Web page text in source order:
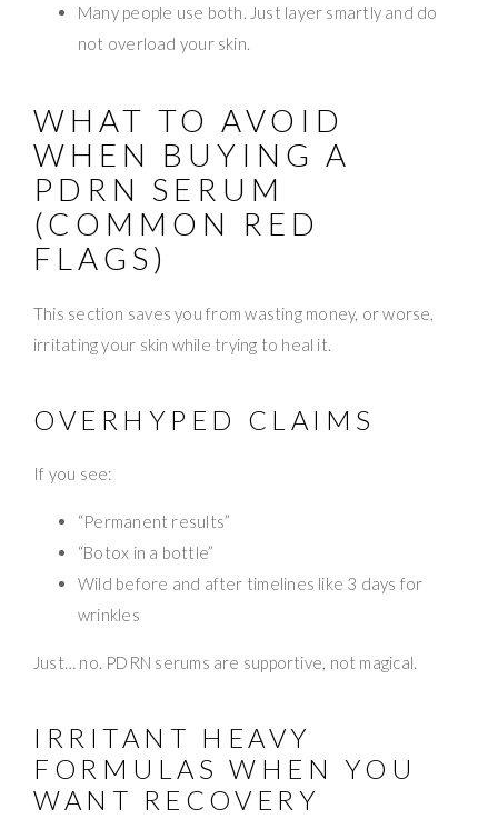
Many people use both. Just layer smartly and do
not overload your skin.
WHAT TO AVOID
WHEN BUYING A
PDRN SERUM
(COMMON RED
FLAGS)
This section saves you from wasting money, or worse,
irritating your skin while trying to heal it.
OVERHYPED CLAIMS
If you see:
“Permanent results”
“Botox in a bottle”
Wild before and after timelines like 3 days for
wrinkles
Just… no. PDRN serums are supportive, not magical.
IRRITANT HEAVY
FORMULAS WHEN YOU
WANT RECOVERY